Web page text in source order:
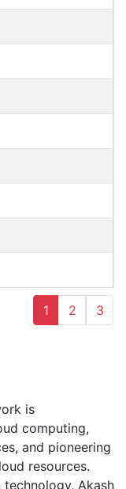
1 2 3
is
computing,
and pioneering
resources.
Akash